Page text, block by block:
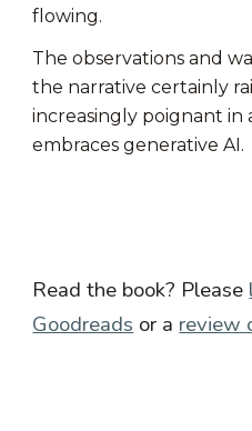
flowing.
The observations and
the narrative certainly
increasingly poignant
embraces generative AI.
Read the book? Please
Goodreads or a review